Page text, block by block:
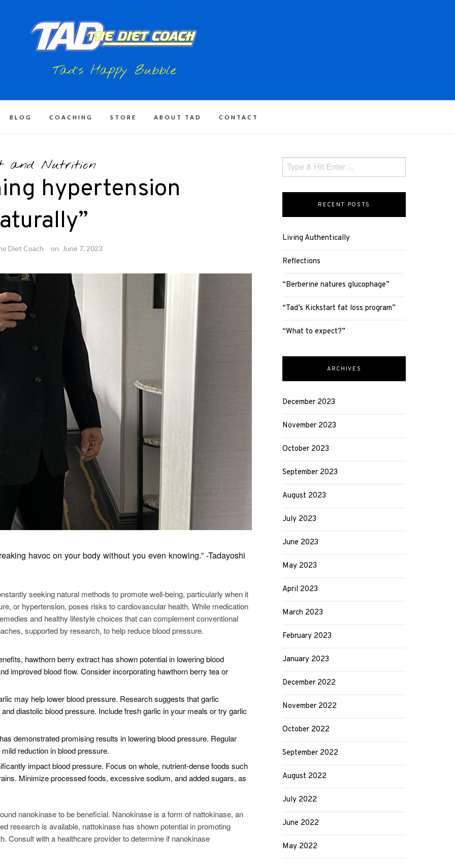
Tad's Happy Bubble
BLOG COACHING STORE ABOUT TAD CONTACT
and Nutrition
hypertension
Diet Coach on June 7, 2023
havoc on your body without you even knowing.” -Tadayoshi
seeking natural methods to promote well-being, particularly when it
or hypertension, poses risks to cardiovascular health. While medication
and healthy lifestyle choices that can complement conventional
supported by research, to help reduce blood pressure.
hawthorn berry extract has shown potential in lowering blood
improved blood flow. Consider incorporating hawthorn berry tea or
may help lower blood pressure. Research suggests that garlic
diastolic blood pressure. Include fresh garlic in your meals or try garlic
demonstrated promising results in lowering blood pressure. Regular
reduction in blood pressure.
impact blood pressure. Focus on whole, nutrient-dense foods such
Minimize processed foods, excessive sodium, and added sugars, as
nanokinase to be beneficial. Nanokinase is a form of nattokinase, an
research is available, nattokinase has shown potential in promoting
Consult with a healthcare provider to determine if nanokinase
RECENT POSTS
Living Authentically
Reflections
“Berberine natures glucophage”
“Tad’s Kickstart fat loss program”
“What to expect?”
ARCHIVES
December 2023
November 2023
October 2023
September 2023
August 2023
July 2023
June 2023
May 2023
April 2023
March 2023
February 2023
January 2023
December 2022
November 2022
October 2022
September 2022
August 2022
July 2022
June 2022
May 2022